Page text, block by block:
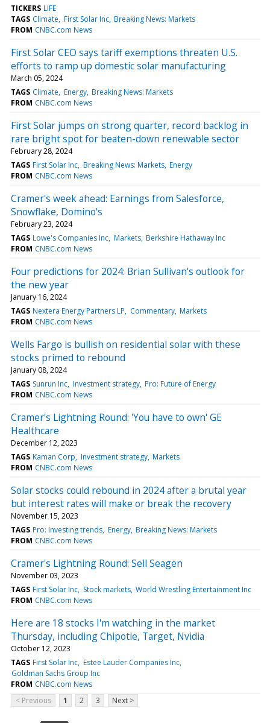
TICKERS LIFE
TAGS Climate First Solar Inc Breaking News: Markets
FROM CNBC.com News
First Solar CEO says tariff exemptions threaten U.S.
efforts to ramp up domestic solar manufacturing
March 05, 2024
TAGS Climate Energy Breaking News: Markets
FROM CNBC.com News
First Solar jumps on strong quarter, record backlog in
rare bright spot for beaten-down renewable sector
February 28, 2024
TAGS First Solar Inc Breaking News: Markets Energy
FROM CNBC.com News
Cramer's week ahead: Earnings from Salesforce,
Snowflake, Domino's
February 23, 2024
TAGS Lowe's Companies Inc Markets Berkshire Hathaway Inc
FROM CNBC.com News
Four predictions for 2024: Brian Sullivan's outlook for
the new year
January 16, 2024
TAGS Nextera Energy Partners LP Commentary Markets
FROM CNBC.com News
Wells Fargo is bullish on residential solar with these
stocks primed to rebound
January 08, 2024
TAGS Sunrun Inc Investment strategy Pro: Future of Energy
FROM CNBC.com News
Cramer's Lightning Round: 'You have to own' GE
Healthcare
December 12, 2023
TAGS Kaman Corp Investment strategy Markets
FROM CNBC.com News
Solar stocks could rebound in 2024 after a brutal year
but interest rates will make or break the recovery
November 15, 2023
TAGS Pro: Investing trends Energy Breaking News: Markets
FROM CNBC.com News
Cramer's Lightning Round: Sell Seagen
November 03, 2023
TAGS First Solar Inc Stock markets World Wrestling Entertainment Inc
FROM CNBC.com News
Here are 18 stocks I'm watching in the market
Thursday, including Chipotle, Target, Nvidia
October 12, 2023
TAGS First Solar Inc Estee Lauder Companies Inc
Goldman Sachs Group Inc
FROM CNBC.com News
< Previous
1 2 3 Next >